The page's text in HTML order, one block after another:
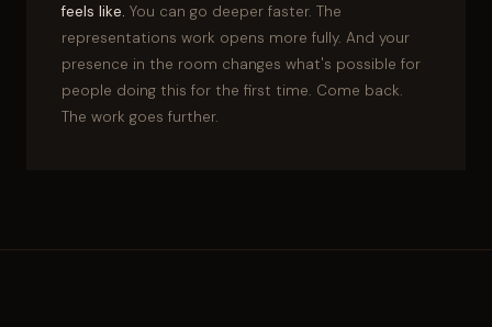
feels like. You can go deeper faster. The
representations work opens more fully. And your
presence in the room changes what's possible for
people doing this for the first time. Come back.
The work goes further.